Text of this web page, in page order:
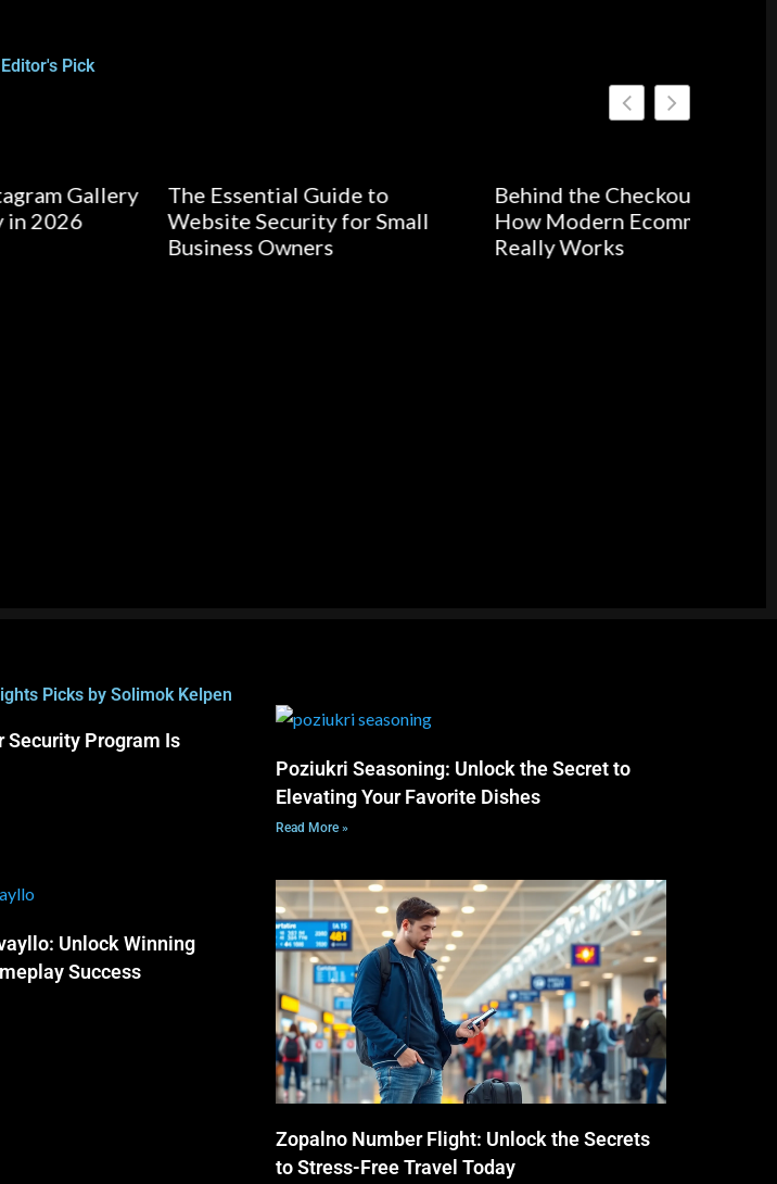
Editor's Pick
The Essential Guide to
Website Security for Small
Business Owners
Behind the Checkout Button:
How Modern Ecommerce
Really Works
Picks by Solimok Kelpen
Security Program Is
Poziukri Seasoning: Unlock the Secret to
Elevating Your Favorite Dishes
Read More »
Unlock Winning
Success
Zopalno Number Flight: Unlock the Secrets
to Stress-Free Travel Today